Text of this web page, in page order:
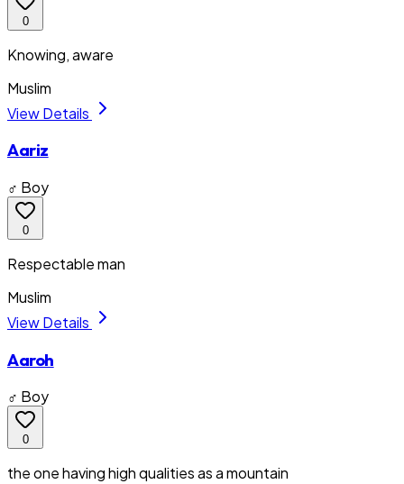
0
Knowing, aware
Muslim
View Details
Aariz
♂ Boy
0
Respectable man
Muslim
View Details
Aaroh
♂ Boy
0
the one having high qualities as a mountain